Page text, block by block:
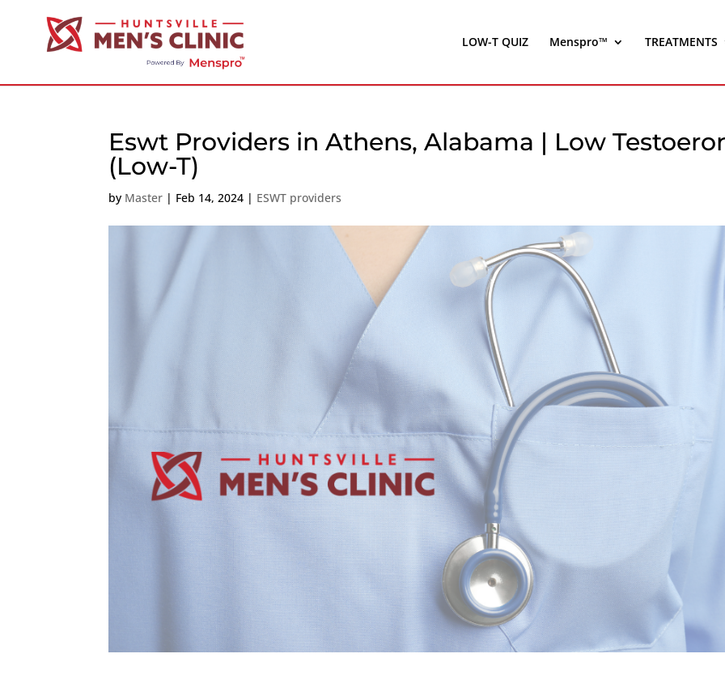
LOW-T QUIZ Menspro™ TREATMENTS
Eswt Providers in Athens, Alabama | Low
(Low-T)
by Master | Feb 14, 2024 | ESWT providers